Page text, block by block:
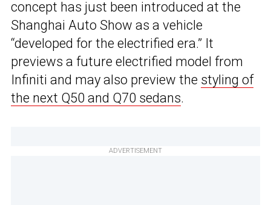
concept has just been introduced at the
Shanghai Auto Show as a vehicle
“developed for the electrified era.” It
previews a future electrified model from
Infiniti and may also preview the styling of
the next Q50 and Q70 sedans.
ADVERTISEMENT